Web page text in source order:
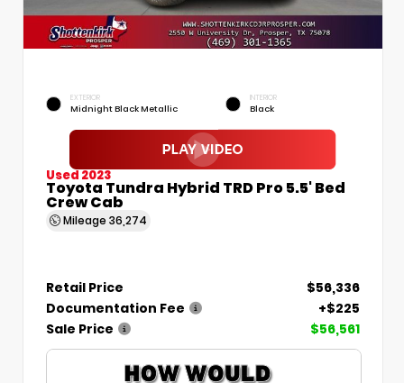
EXTERIOR
Midnight Black Metallic
INTERIOR
Black
Used 2023
Toyota Tundra Hybrid TRD Pro 5.5' Bed
Crew Cab
Mileage 36,274
Retail Price
$56,336
Documentation Fee
+$225
Sale Price
$56,561